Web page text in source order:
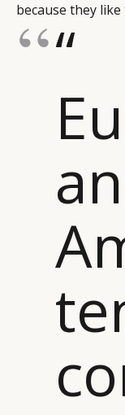
because they like
“